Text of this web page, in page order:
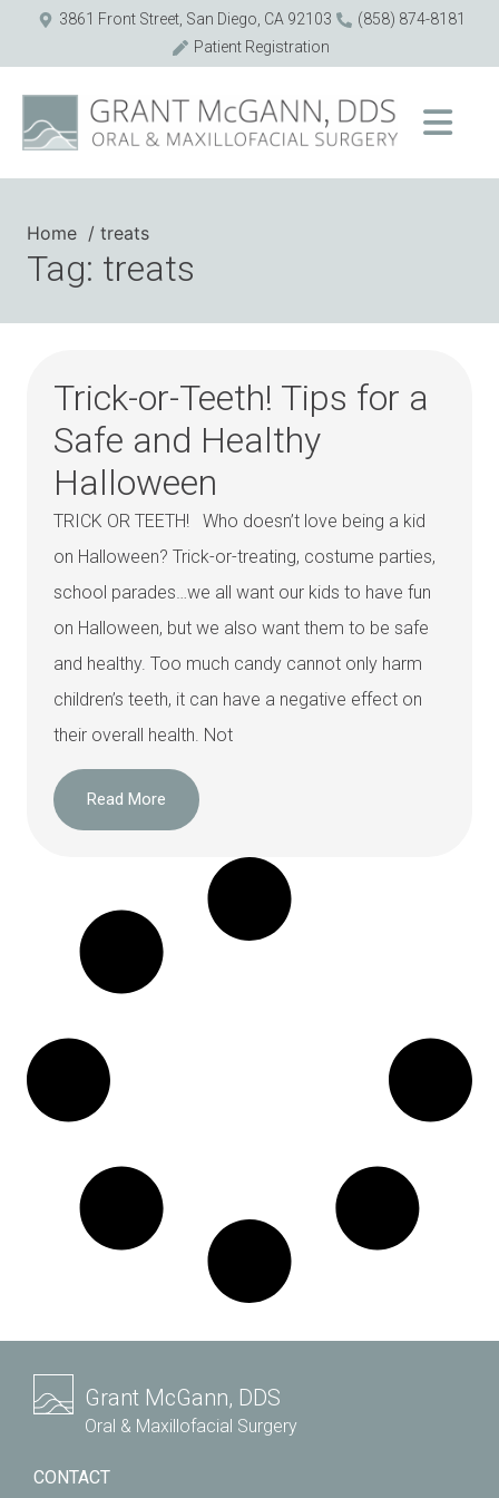
3861 Front Street, San Diego, CA 92103
(858) 874-8181
Patient Registration
Home treats
Tag: treats
Trick-or-Teeth! Tips for a
Safe and Healthy
Halloween
TRICK OR TEETH! Who doesn’t love being a kid
on Halloween? Trick-or-treating, costume parties,
school parades…we all want our kids to have fun
on Halloween, but we also want them to be safe
and healthy. Too much candy cannot only harm
children’s teeth, it can have a negative effect on
their overall health. Not
Read More
Grant McGann, DDS
Oral & Maxillofacial Surgery
CONTACT